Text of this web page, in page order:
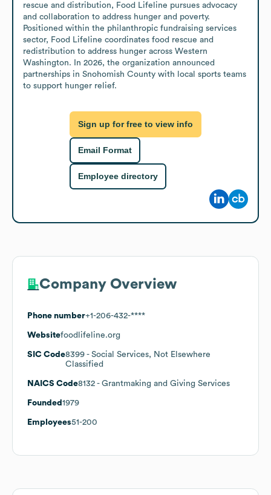
rescue and distribution, Food Lifeline pursues advocacy
and collaboration to address hunger and poverty.
Positioned within the philanthropic fundraising services
sector, Food Lifeline coordinates food rescue and
redistribution to address hunger across Western
Washington. In 2026, the organization announced
partnerships in Snohomish County with local sports teams
to support hunger relief.
Sign up for free to view info
Email Format
Employee directory
Company Overview
Phone number+1-206-432-****
Websitefoodlifeline.org
SIC Code8399 - Social Services, Not Elsewhere
Classified
NAICS Code8132 - Grantmaking and Giving Services
Founded 1979
Employees51-200